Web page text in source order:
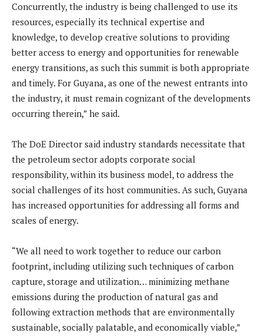
Concurrently, the industry is being challenged to use its
resources, especially its technical expertise and
knowledge, to develop creative solutions to providing
better access to energy and opportunities for renewable
energy transitions, as such this summit is both appropriate
and timely. For Guyana, as one of the newest entrants into
the industry, it must remain cognizant of the developments
occurring therein,” he said.
The DoE Director said industry standards necessitate that
the petroleum sector adopts corporate social
responsibility, within its business model, to address the
social challenges of its host communities. As such, Guyana
has increased opportunities for addressing all forms and
scales of energy.
“We all need to work together to reduce our carbon
footprint, including utilizing such techniques of carbon
capture, storage and utilization… minimizing methane
emissions during the production of natural gas and
following extraction methods that are environmentally
sustainable, socially palatable, and economically viable,”